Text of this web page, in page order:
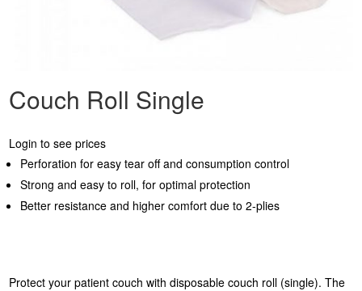
Couch Roll Single
Login to see prices
Perforation for easy tear off and consumption control
Strong and easy to roll, for optimal protection
Better resistance and higher comfort due to 2-plies
Protect your patient couch with disposable couch roll (single). The